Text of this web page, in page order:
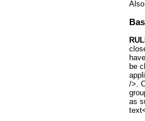
be
/>.
as